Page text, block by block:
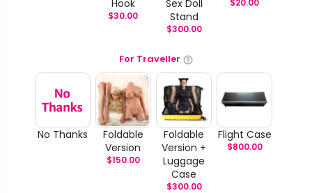
Hook
$30.00
Sex Doll
Stand
$300.00
$20.00
For Traveller
No Thanks
Foldable
Version
$150.00
Foldable
Version +
Luggage
Case
$300.00
Flight Case
$800.00